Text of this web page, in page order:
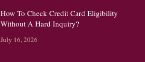
How To Check Credit Card Eligibility
Without A Hard Inquiry?
July 16, 2026